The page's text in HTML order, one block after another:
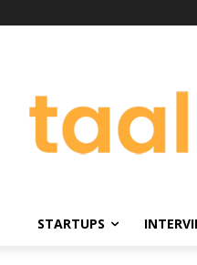
STARTUPS